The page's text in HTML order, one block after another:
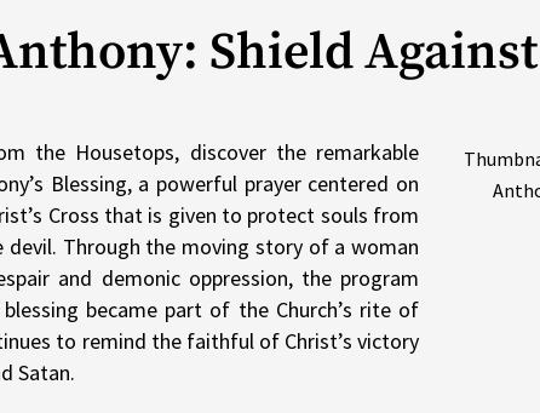
Shield
the Housetops, discover the remarkable
Blessing, a powerful prayer centered on
Cross that is given to protect souls from
Through the moving story of a woman
and demonic oppression, the program
became part of the Church’s rite of
to remind the faithful of Christ’s victory
Satan.